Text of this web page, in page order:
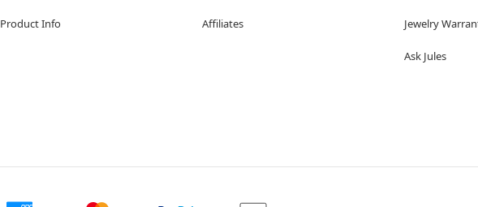
Product Info Affiliates Jewelry
Ask Jules